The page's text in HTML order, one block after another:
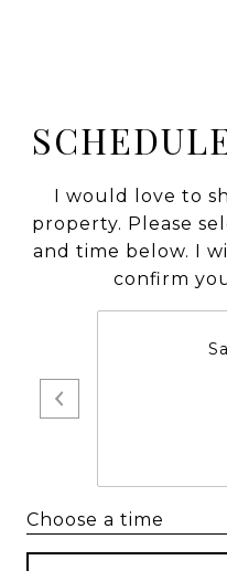
I would love to
property. Please
and time below. I
confirm
Choose a time